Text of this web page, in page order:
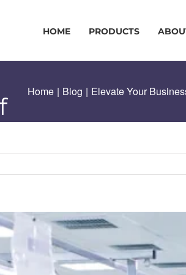
HOME PRODUCTS
Home | Blog | Elevate Your